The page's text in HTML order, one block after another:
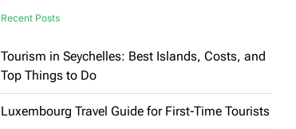
Recent Posts
Tourism in Seychelles: Best Islands, Costs, and
Top Things to Do
Luxembourg Travel Guide for First-Time Tourists